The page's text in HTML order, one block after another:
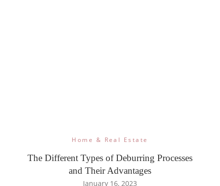
Home & Real Estate
The Different Types of Deburring Processes
and Their Advantages
January 16, 2023